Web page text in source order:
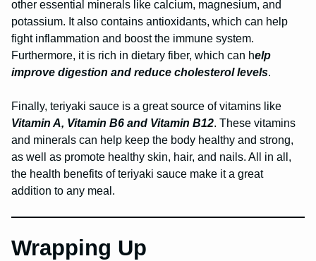
other essential minerals like calcium, magnesium, and
potassium. It also contains antioxidants, which can help
fight inflammation and boost the immune system.
Furthermore, it is rich in dietary fiber, which can help
improve digestion and reduce cholesterol levels.
Finally, teriyaki sauce is a great source of vitamins like
Vitamin A, Vitamin B6 and Vitamin B12. These vitamins
and minerals can help keep the body healthy and strong,
as well as promote healthy skin, hair, and nails. All in all,
the health benefits of teriyaki sauce make it a great
addition to any meal.
Wrapping Up